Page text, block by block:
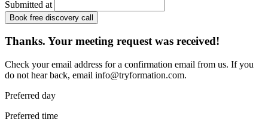
Submitted at
Book free discovery call
Thanks. Your meeting request was received!
Check your email address for a confirmation email from us. If you
do not hear back, email info@tryformation.com.
Preferred day
Preferred time